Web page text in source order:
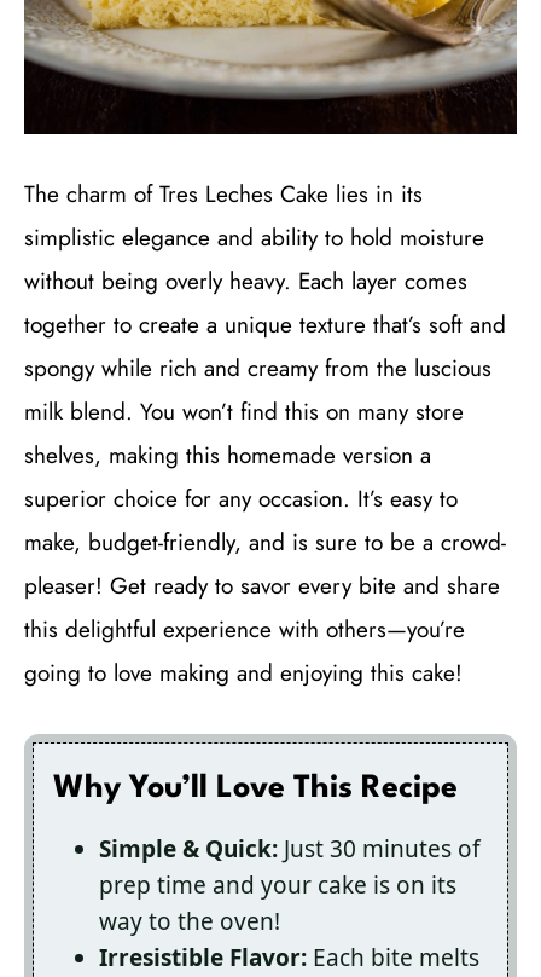
The charm of Tres Leches Cake lies in its
simplistic elegance and ability to hold moisture
without being overly heavy. Each layer comes
together to create a unique texture that’s soft and
spongy while rich and creamy from the luscious
milk blend. You won’t find this on many store
shelves, making this homemade version a
superior choice for any occasion. It’s easy to
make, budget-friendly, and is sure to be a crowd-
pleaser! Get ready to savor every bite and share
this delightful experience with others—you’re
going to love making and enjoying this cake!
Why You’ll Love This Recipe
Simple & Quick: Just 30 minutes of
prep time and your cake is on its
way to the oven!
Irresistible Flavor: Each bite melts